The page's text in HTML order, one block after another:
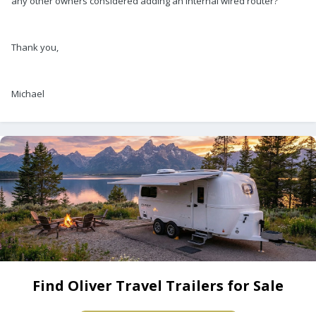
Thank you,
Michael
Find Oliver Travel Trailers for Sale